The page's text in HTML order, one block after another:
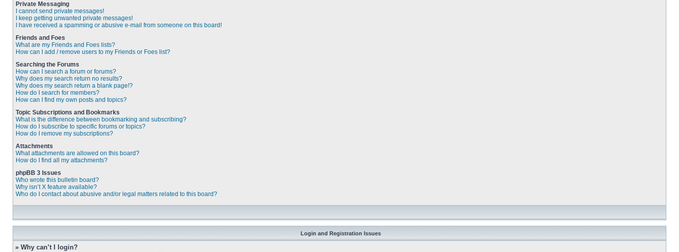
Private Messaging
I cannot send private messages!
I keep getting unwanted private messages!
I have received a spamming or abusive e-mail from someone on this board!
Friends and Foes
What are my Friends and Foes lists?
How can I add / remove users to my Friends or Foes list?
Searching the Forums
How can I search a forum or forums?
Why does my search return no results?
Why does my search return a blank page!?
How do I search for members?
How can I find my own posts and topics?
Topic Subscriptions and Bookmarks
What is the difference between bookmarking and subscribing?
How do I subscribe to specific forums or topics?
How do I remove my subscriptions?
Attachments
What attachments are allowed on this board?
How do I find all my attachments?
phpBB 3 Issues
Who wrote this bulletin board?
Why isn’t X feature available?
Who do I contact about abusive and/or legal matters related to this board?
Login and Registration Issues
» Why can’t I login?